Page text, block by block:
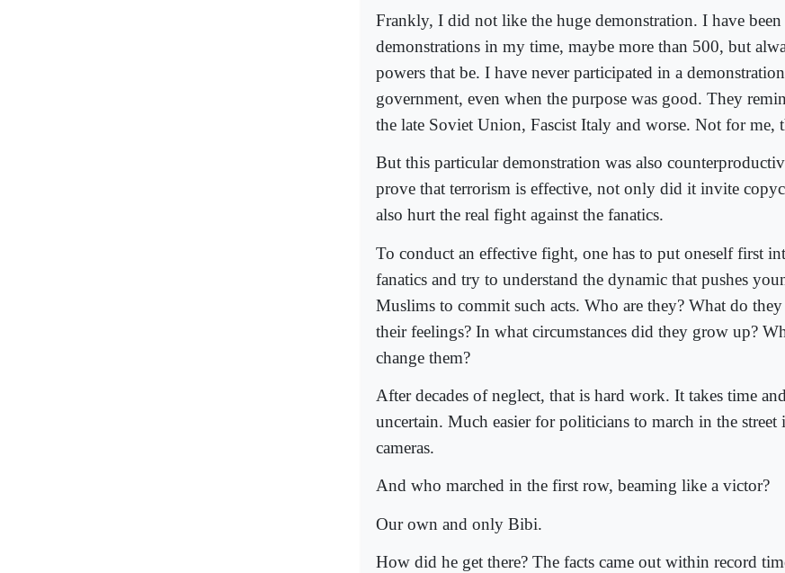
Frankly, I did not like the huge demonstration. I have
demonstrations in my time, maybe more than 500, but
powers that be. I have never participated in a
government, even when the purpose was good. They
the late Soviet Union, Fascist Italy and worse. Not for me,
But this particular demonstration was also
prove that terrorism is effective, not only did it invite
also hurt the real fight against the fanatics.
To conduct an effective fight, one has to put oneself first
fanatics and try to understand the dynamic that pushes
Muslims to commit such acts. Who are they? What do
their feelings? In what circumstances did they grow up?
change them?
After decades of neglect, that is hard work. It takes time
uncertain. Much easier for politicians to march in the
cameras.
And who marched in the first row, beaming like a victor?
Our own and only Bibi.
How did he get there? The facts came out within record